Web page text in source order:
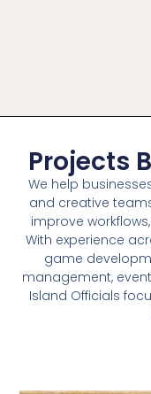
Projects
We help
and creative
improve
With experience
game
management,
Island Officials